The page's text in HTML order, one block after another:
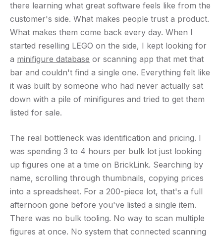
there learning what great software feels like from the
customer's side. What makes people trust a product.
What makes them come back every day. When I
started reselling LEGO on the side, I kept looking for
a minifigure database or scanning app that met that
bar and couldn't find a single one. Everything felt like
it was built by someone who had never actually sat
down with a pile of minifigures and tried to get them
listed for sale.
The real bottleneck was identification and pricing. I
was spending 3 to 4 hours per bulk lot just looking
up figures one at a time on BrickLink. Searching by
name, scrolling through thumbnails, copying prices
into a spreadsheet. For a 200-piece lot, that's a full
afternoon gone before you've listed a single item.
There was no bulk tooling. No way to scan multiple
figures at once. No system that connected scanning